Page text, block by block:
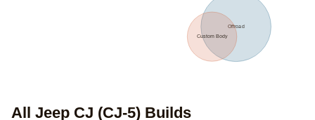
Offroad
Custom Body
All Jeep CJ (CJ-5) Builds